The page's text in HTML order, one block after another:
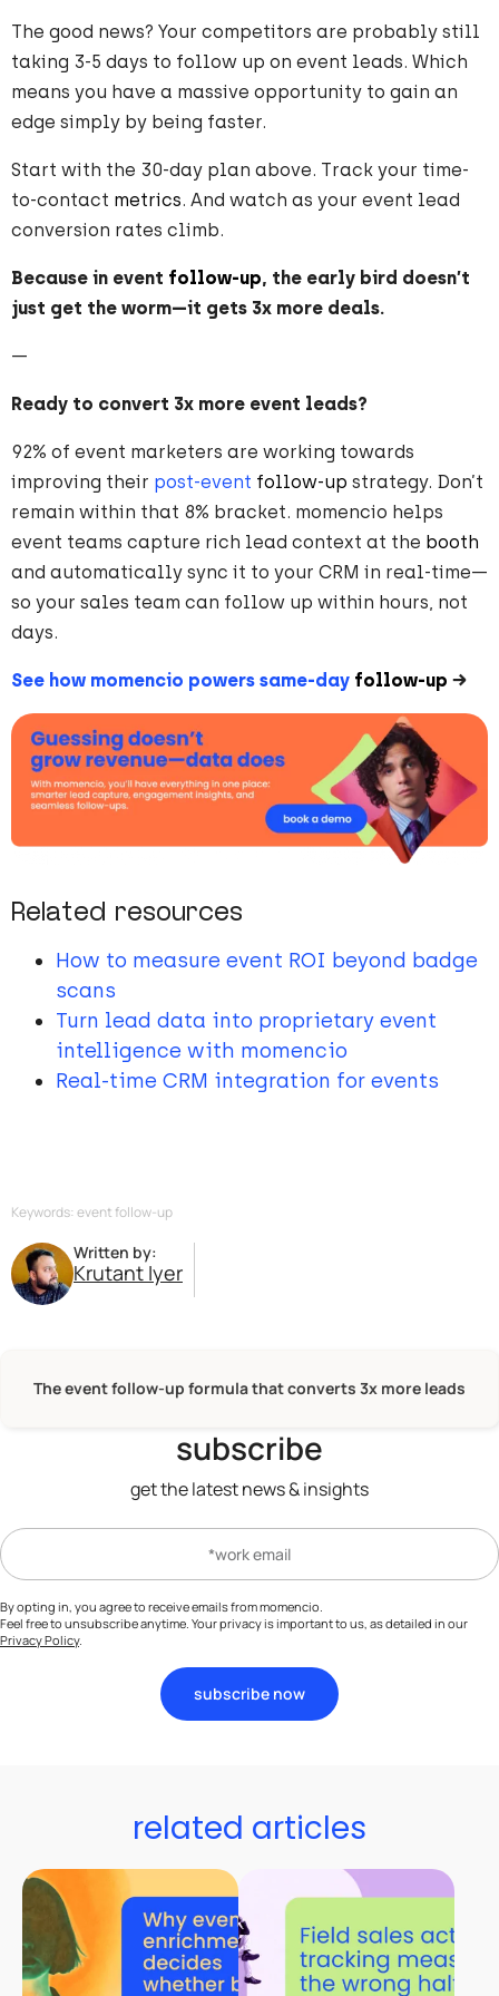
The event follow-up formula that converts 3x more leads
subscribe
get the latest news & insights
By opting in, you agree to receive emails from momencio.
Feel free to unsubscribe anytime. Your privacy is important to us, as detailed in our
Privacy Policy.
subscribe now
The good news? Your competitors are probably still
taking 3-5 days to follow up on event leads. Which
means you have a massive opportunity to gain an
edge simply by being faster.
Start with the 30-day plan above. Track your time-
to-contact metrics. And watch as your event lead
conversion rates climb.
Because in event follow-up, the early bird doesn’t
just get the worm—it gets 3x more deals.
—
Ready to convert 3x more event leads?
92% of event marketers are working towards
improving their post-event follow-up strategy. Don’t
remain within that 8% bracket. momencio helps
event teams capture rich lead context at the booth
and automatically sync it to your CRM in real-time—
so your sales team can follow up within hours, not
days.
See how momencio powers same-day follow-up →
Related resources
How to measure event ROI beyond badge
scans
Turn lead data into proprietary event
intelligence with momencio
Real-time CRM integration for events
Keywords: event follow-up
Written by:
Krutant Iyer
related articles